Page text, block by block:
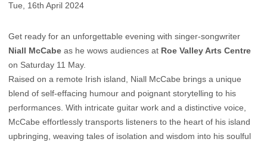
Tue, 16th April 2024
Get ready for an unforgettable evening with singer-songwriter
Niall McCabe as he wows audiences at Roe Valley Arts Centre
on Saturday 11 May.
Raised on a remote Irish island, Niall McCabe brings a unique
blend of self-effacing humour and poignant storytelling to his
performances. With intricate guitar work and a distinctive voice,
McCabe effortlessly transports listeners to the heart of his island
upbringing, weaving tales of isolation and wisdom into his soulful